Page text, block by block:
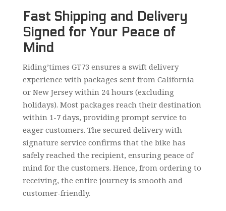
Fast Shipping and Delivery
Signed for Your Peace of
Mind
Riding’times GT73 ensures a swift delivery
experience with packages sent from California
or New Jersey within 24 hours (excluding
holidays). Most packages reach their destination
within 1-7 days, providing prompt service to
eager customers. The secured delivery with
signature service confirms that the bike has
safely reached the recipient, ensuring peace of
mind for the customers. Hence, from ordering to
receiving, the entire journey is smooth and
customer-friendly.